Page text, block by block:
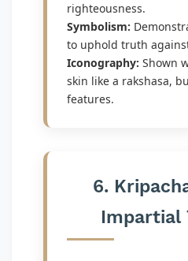
righteousness.
Symbolism:
to uphold truth
Iconography: Shown
skin like a rakshasa,
features.
6.
Impartial